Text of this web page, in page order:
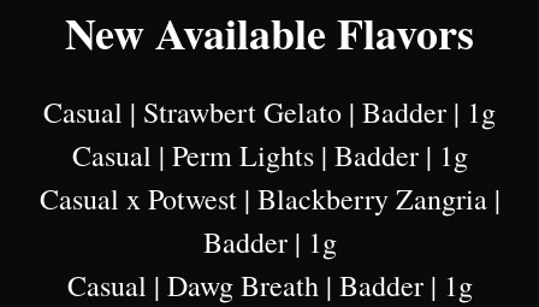
New Available Flavors
Casual | Strawbert Gelato | Badder | 1g
Casual | Perm Lights | Badder | 1g
Casual x Potwest | Blackberry Zangria |
Badder | 1g
Casual | Dawg Breath | Badder | 1g